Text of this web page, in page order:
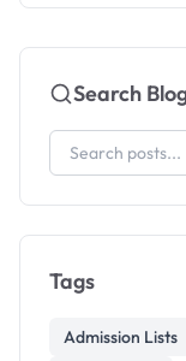
Search
Tags
Admission Lists